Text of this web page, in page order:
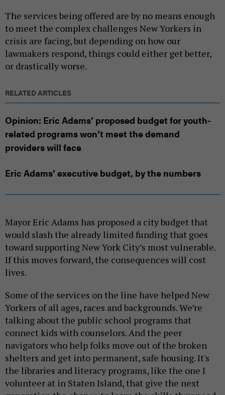
The services being offered are by no means enough
to meet the complex challenges New Yorkers in
crisis are facing, but depending on how our
lawmakers respond, things could either get better,
or drastically worse.
RELATED ARTICLES
Opinion: Eric Adams’ proposed budget for youth-
related programs won’t meet the demand
providers will face
Eric Adams’ executive budget, by the numbers
Mayor Eric Adams has proposed a city budget that
would slash the already limited funding that goes
toward supporting New York City’s most vulnerable.
If this moves forward, the consequences will cost
lives.
Some of the services on the line have helped New
Yorkers of all ages, races and backgrounds. We’re
talking about the public school programs that
connect kids with counselors. And the peer
navigators who help folks move out of the broken
shelters and get into permanent, safe housing. It's
the libraries and literacy programs, like the one I
volunteer at in Staten Island, that give the next